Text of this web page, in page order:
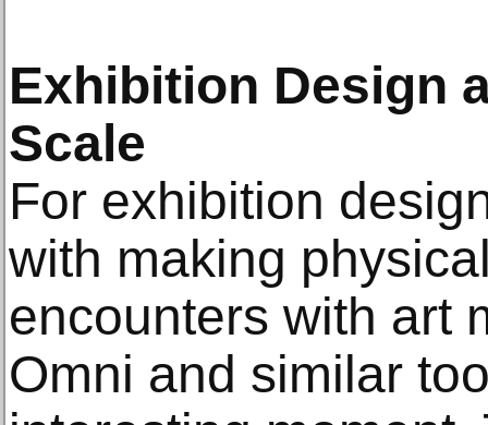
Exhibition Design
Scale
For exhibition
with making
encounters with art
Omni and similar